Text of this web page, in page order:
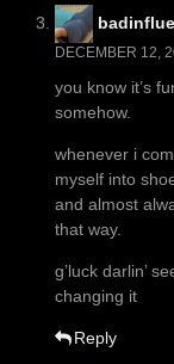
DECEMBER 12,
you know it’s
somehow.
whenever i
myself into
and almost
that way.
g’luck darlin’
changing it
Reply